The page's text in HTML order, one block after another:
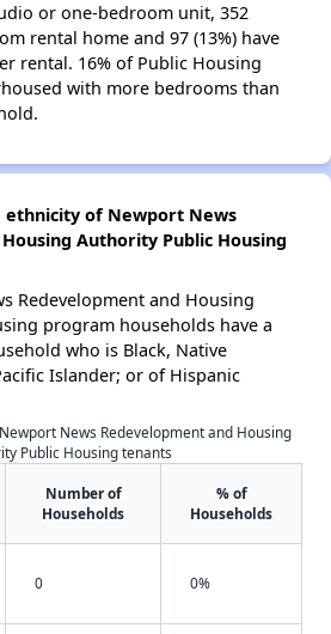
or one-bedroom unit, 352
rental home and 97 (13%) have
rental. 16% of Public Housing
with more bedrooms than
ethnicity of Newport News
Authority Public Housing
Redevelopment and Housing
program households have a
who is Black, Native
Islander; or of Hispanic
News Redevelopment and Housing
Public Housing tenants
Number of
Households
% of
Households
0 0%